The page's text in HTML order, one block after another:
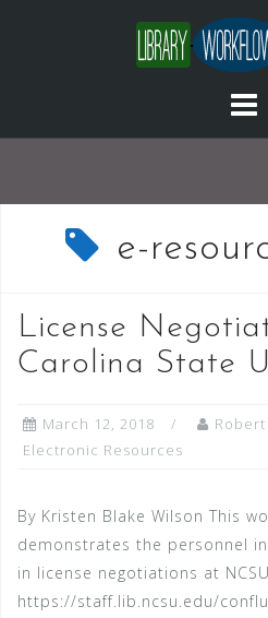
e-
License
Carolina State
March 12, 2018 Robert
Electronic Resources
By Kristen Blake Wilson This
demonstrates the personnel
in license negotiations at
https://staff.lib.ncsu.edu/